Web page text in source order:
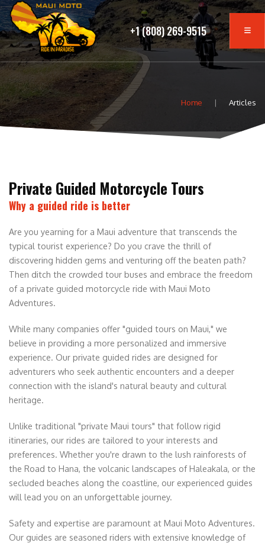
+1 (808) 269-9515
Home Articles
Private Guided Motorcycle Tours
Why a guided ride is better
Are you yearning for a Maui adventure that transcends the
typical tourist experience? Do you crave the thrill of
discovering hidden gems and venturing off the beaten path?
Then ditch the crowded tour buses and embrace the freedom
of a private guided motorcycle ride with Maui Moto
Adventures.
While many companies offer "guided tours on Maui," we
believe in providing a more personalized and immersive
experience. Our private guided rides are designed for
adventurers who seek authentic encounters and a deeper
connection with the island's natural beauty and cultural
heritage.
Unlike traditional "private Maui tours" that follow rigid
itineraries, our rides are tailored to your interests and
preferences. Whether you're drawn to the lush rainforests of
the Road to Hana, the volcanic landscapes of Haleakala, or the
secluded beaches along the coastline, our experienced guides
will lead you on an unforgettable journey.
Safety and expertise are paramount at Maui Moto Adventures.
Our guides are seasoned riders with extensive knowledge of